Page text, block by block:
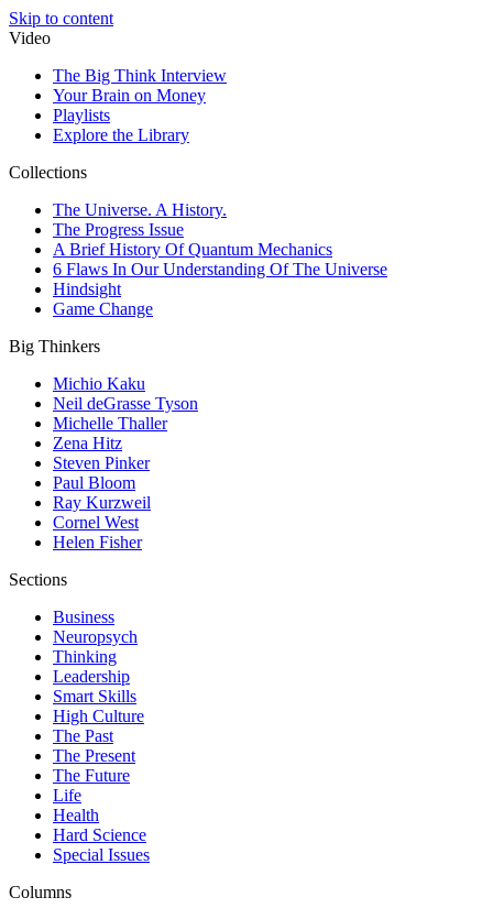
Skip to content
Video
The Big Think Interview
Your Brain on Money
Playlists
Explore the Library
Collections
The Universe. A History.
The Progress Issue
A Brief History Of Quantum Mechanics
6 Flaws In Our Understanding Of The Universe
Hindsight
Game Change
Big Thinkers
Michio Kaku
Neil deGrasse Tyson
Michelle Thaller
Zena Hitz
Steven Pinker
Paul Bloom
Ray Kurzweil
Cornel West
Helen Fisher
Sections
Business
Neuropsych
Thinking
Leadership
Smart Skills
High Culture
The Past
The Present
The Future
Life
Health
Hard Science
Special Issues
Columns